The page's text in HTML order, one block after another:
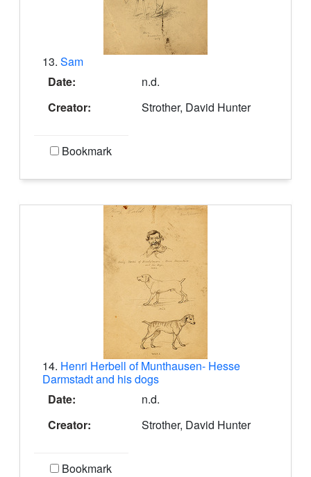
13. Sam
Date:
n.d.
Creator:
Strother, David Hunter
Bookmark
14. Henri Herbell of Munthausen- Hesse
Darmstadt and his dogs
Date:
n.d.
Creator:
Strother, David Hunter
Bookmark